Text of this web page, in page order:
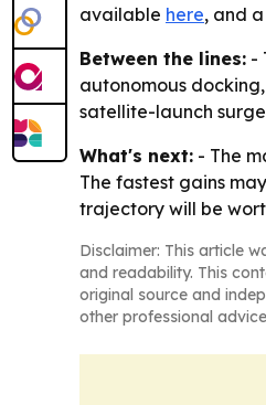
available here, and
Between the lines: -
autonomous
satellite-launch
What's next: - The
The fastest gains
trajectory will be
Disclaimer: This article
and readability. This
original source and
other professional